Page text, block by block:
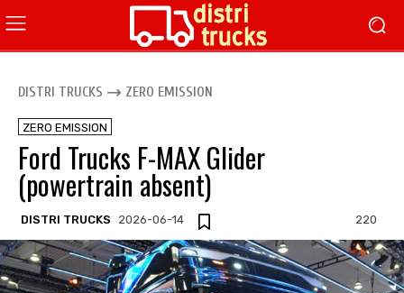
DISTRI TRUCKS ZERO EMISSION
ZERO EMISSION
Ford Trucks F-MAX Glider
(powertrain absent)
DISTRI TRUCKS 2026-06-14 220